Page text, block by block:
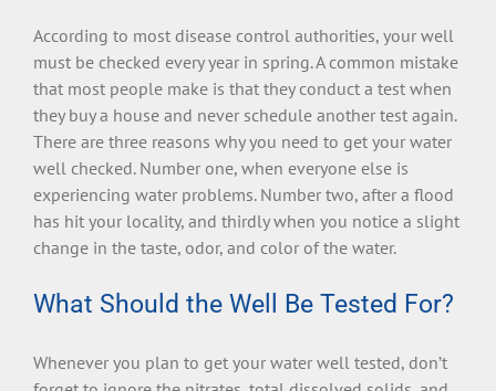
According to most disease control authorities, your well
must be checked every year in spring. A common mistake
that most people make is that they conduct a test when
they buy a house and never schedule another test again.
There are three reasons why you need to get your water
well checked. Number one, when everyone else is
experiencing water problems. Number two, after a flood
has hit your locality, and thirdly when you notice a slight
change in the taste, odor, and color of the water.
What Should the Well Be Tested For?
Whenever you plan to get your water well tested, don’t